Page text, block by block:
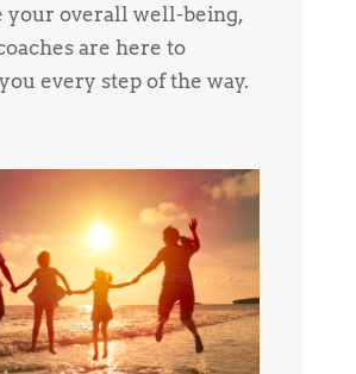
your overall well-being,
are here to
every step of the way.